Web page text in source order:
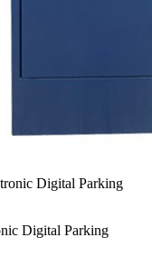
Digital Parking